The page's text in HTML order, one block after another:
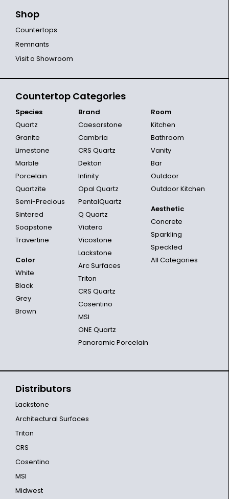
Shop
Countertops
Remnants
Visit a Showroom
Countertop Categories
Species
Quartz
Granite
Limestone
Marble
Porcelain
Quartzite
Semi-Precious
Sintered
Soapstone
Travertine
Color
White
Black
Grey
Brown
Brand
Caesarstone
Cambria
CRS Quartz
Dekton
Infinity
Opal Quartz
PentalQuartz
Q Quartz
Viatera
Vicostone
Lackstone
Arc Surfaces
Triton
CRS Quartz
Cosentino
MSI
ONE Quartz
Panoramic Porcelain
Room
Kitchen
Bathroom
Vanity
Bar
Outdoor
Outdoor Kitchen
Aesthetic
Concrete
Sparkling
Speckled
All Categories
Distributors
Lackstone
Architectural Surfaces
Triton
CRS
Cosentino
MSI
Midwest